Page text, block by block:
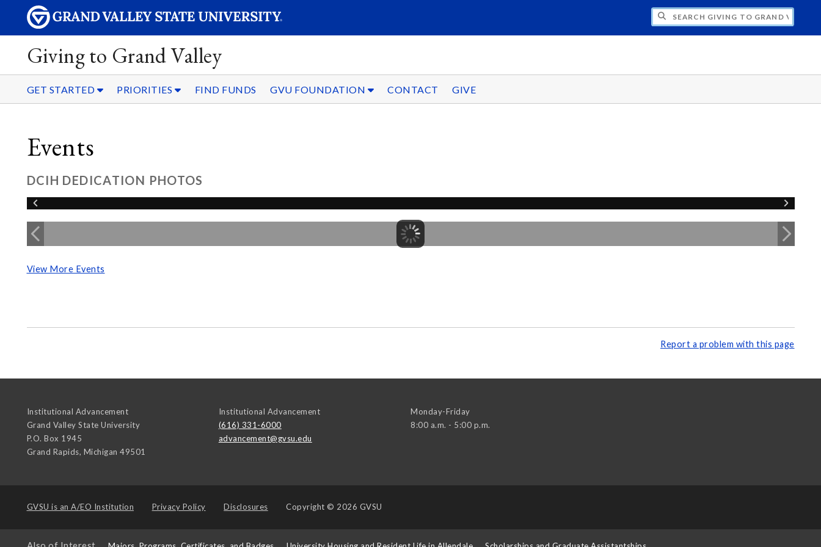
SEARCH GIVING TO GRAND VALLEY
Giving to Grand Valley
GET STARTED PRIORITIES FIND FUNDS GVU FOUNDATION CONTACT GIVE
Events
DCIH DEDICATION PHOTOS
View More Events
Report a problem with this page
Institutional Advancement
Grand Valley State University
P.O. Box 1945
Grand Rapids, Michigan 49501
Institutional Advancement
(616) 331-6000
advancement@gvsu.edu
Monday-Friday
8:00 a.m. - 5:00 p.m.
GVSU is an A/EO Institution Privacy Policy Disclosures Copyright © 2026 GVSU